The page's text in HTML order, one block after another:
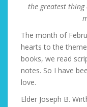
the greatest thing
The month of
hearts to the
books, we read
notes. So I have
love.
Elder Joseph B.